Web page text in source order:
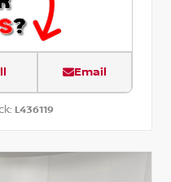
Email
L436119